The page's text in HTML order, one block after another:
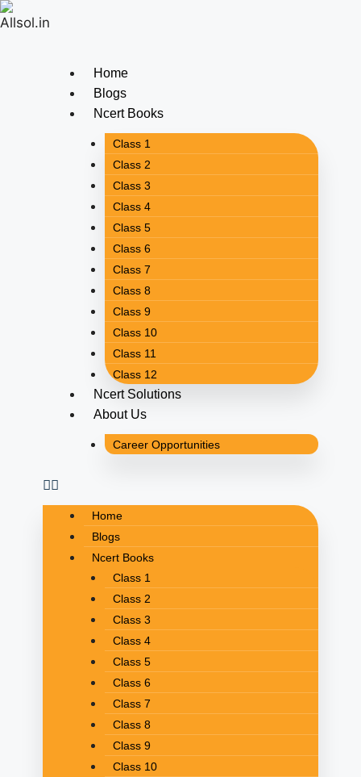
Home
Blogs
Ncert Books
Class 1
Class 2
Class 3
Class 4
Class 5
Class 6
Class 7
Class 8
Class 9
Class 10
Class 11
Class 12
Ncert Solutions
About Us
Career Opportunities
Home
Blogs
Ncert Books
Class 1
Class 2
Class 3
Class 4
Class 5
Class 6
Class 7
Class 8
Class 9
Class 10